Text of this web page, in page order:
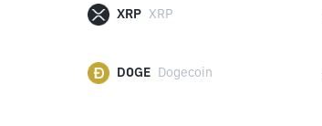
XRP XRP
DOGE Dogecoin